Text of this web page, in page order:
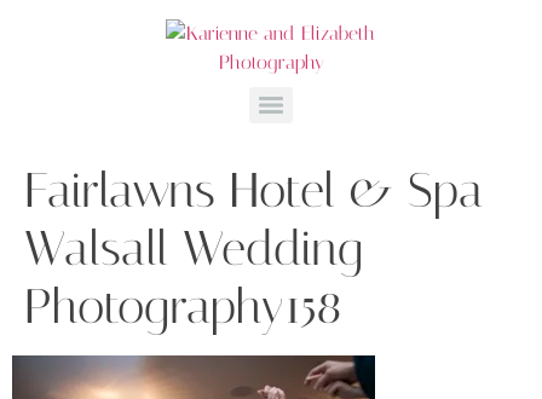
Fairlawns Hotel & Spa
Walsall Wedding
Photography158